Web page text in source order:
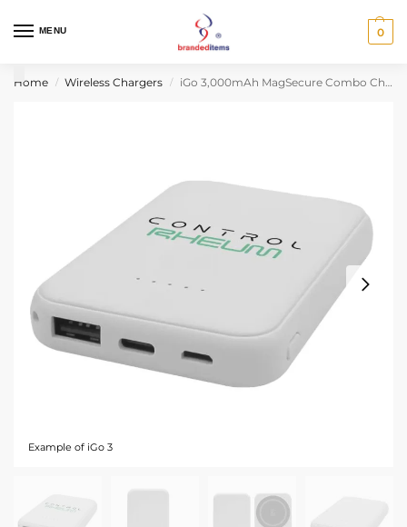
MENU 0
Home / Wireless Chargers / iGo 3,000mAh MagSecure Combo Charger
Example of iGo 3